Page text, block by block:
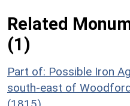
Related
(1)
Part of: Possible Iron
south-east of